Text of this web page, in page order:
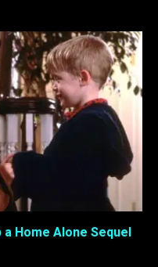
a Home Alone Sequel